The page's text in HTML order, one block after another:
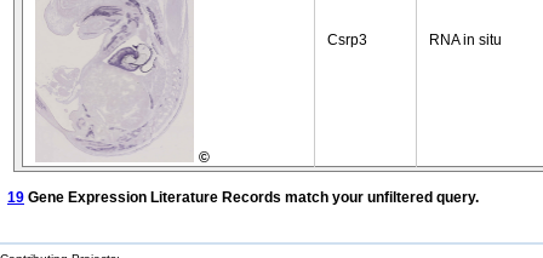
©
Csrp3 RNA in situ
19 Gene Expression Literature Records match your unfiltered query.